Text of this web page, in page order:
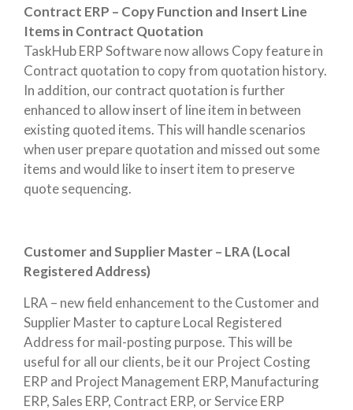
Contract ERP – Copy Function and Insert Line
Items in Contract Quotation
TaskHub ERP Software now allows Copy feature in
Contract quotation to copy from quotation history.
In addition, our contract quotation is further
enhanced to allow insert of line item in between
existing quoted items. This will handle scenarios
when user prepare quotation and missed out some
items and would like to insert item to preserve
quote sequencing.
Customer and Supplier Master – LRA (Local
Registered Address)
LRA – new field enhancement to the Customer and
Supplier Master to capture Local Registered
Address for mail-posting purpose. This will be
useful for all our clients, be it our Project Costing
ERP and Project Management ERP, Manufacturing
ERP, Sales ERP, Contract ERP, or Service ERP